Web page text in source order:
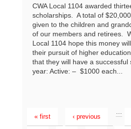
CWA Local 1104 awarded
scholarships. A total of
given to the children and
of our members and retirees.
Local 1104 hope this money
their pursuit of higher
that they will have a successful
year: Active: – $1000 each...
« first ‹ previous